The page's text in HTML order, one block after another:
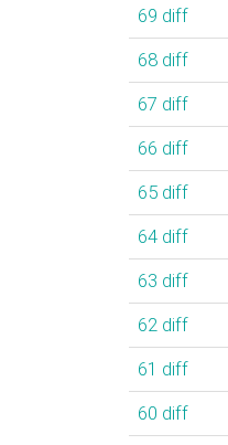
69 diff
68 diff
67 diff
66 diff
65 diff
64 diff
63 diff
62 diff
61 diff
60 diff